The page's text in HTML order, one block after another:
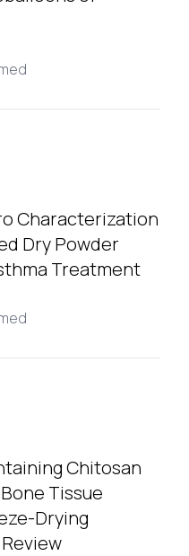
Characterization
Dry Powder
Treatment
Chitosan
Tissue
Drying